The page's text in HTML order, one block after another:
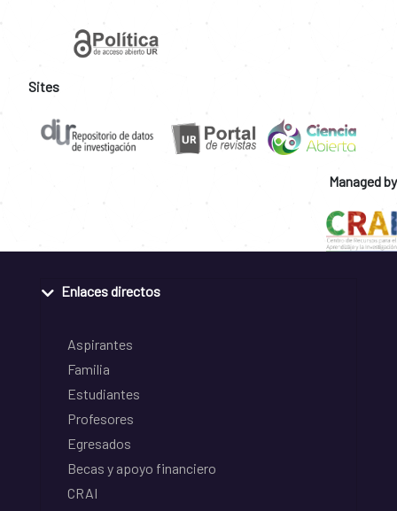
Sites
Managed by
Enlaces directos
Aspirantes
Familia
Estudiantes
Profesores
Egresados
Becas y apoyo financiero
CRAI